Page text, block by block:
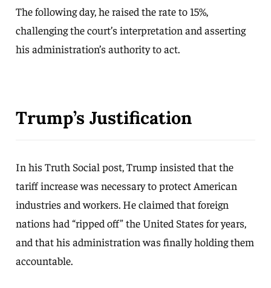
The following day, he raised the rate to 15%,
challenging the court’s interpretation and asserting
his administration’s authority to act.
Trump’s Justification
In his Truth Social post, Trump insisted that the
tariff increase was necessary to protect American
industries and workers. He claimed that foreign
nations had “ripped off” the United States for years,
and that his administration was finally holding them
accountable.